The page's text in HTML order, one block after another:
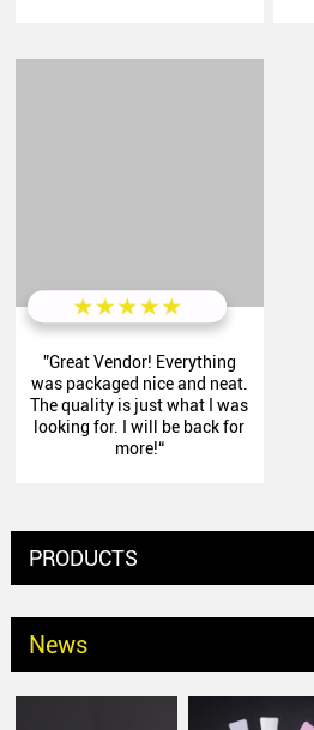
”Great Vendor! Everything
was packaged nice and neat.
The quality is just what I was
looking for. I will be back for
more!“
PRODUCTS
News